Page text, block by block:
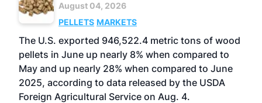
August 04, 2026
PELLETS MARKETS
The U.S. exported 946,522.4 metric tons of wood
pellets in June up nearly 8% when compared to
May and up nearly 28% when compared to June
2025, according to data released by the USDA
Foreign Agricultural Service on Aug. 4.